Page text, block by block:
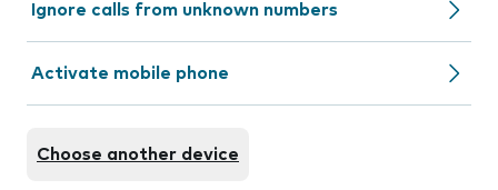
Ignore calls from unknown numbers
Activate mobile phone
Choose another device